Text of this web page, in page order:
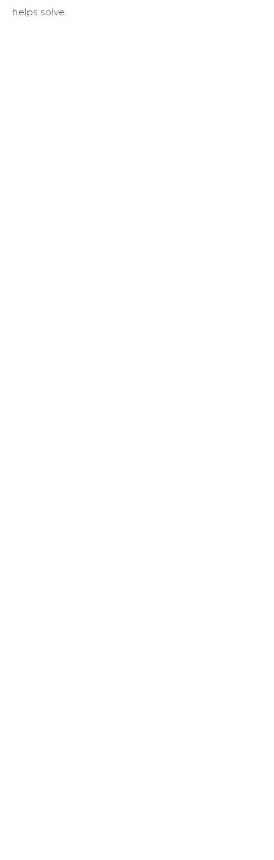
helps solve.